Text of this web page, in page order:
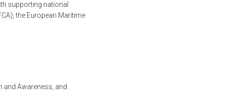
supporting national
the European Maritime
and Awareness, and